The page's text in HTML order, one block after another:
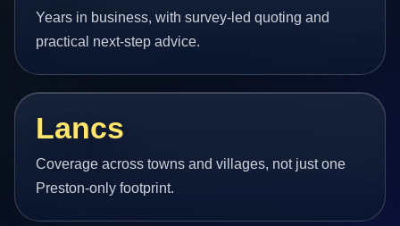
Years in business, with survey-led quoting and
practical next-step advice.
Lancs
Coverage across towns and villages, not just one
Preston-only footprint.